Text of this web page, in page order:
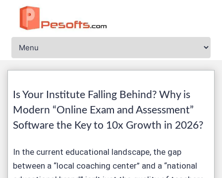
Is Your Institute Falling Behind? Why is
Modern “Online Exam and Assessment”
Software the Key to 10x Growth in 2026?
In the current educational landscape, the gap
between a “local coaching center” and a “national